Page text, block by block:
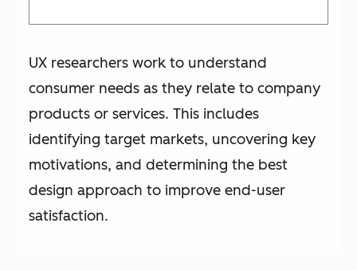
UX researchers work to understand
consumer needs as they relate to company
products or services. This includes
identifying target markets, uncovering key
motivations, and determining the best
design approach to improve end-user
satisfaction.